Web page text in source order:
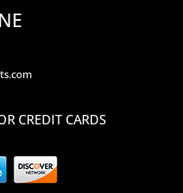
CREDIT CARDS